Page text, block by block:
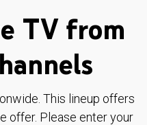
TV from
This lineup offers
offer. Please enter your